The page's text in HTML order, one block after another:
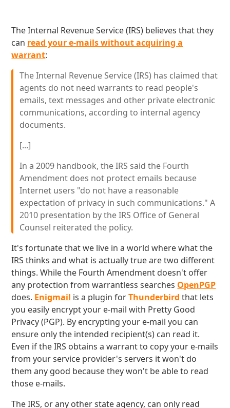
The Internal Revenue Service (IRS) believes that they
can read your e-mails without acquiring a
warrant:
The Internal Revenue Service (IRS) has claimed that
agents do not need warrants to read people's
emails, text messages and other private electronic
communications, according to internal agency
documents.
[...]
In a 2009 handbook, the IRS said the Fourth
Amendment does not protect emails because
Internet users "do not have a reasonable
expectation of privacy in such communications." A
2010 presentation by the IRS Office of General
Counsel reiterated the policy.
It's fortunate that we live in a world where what the
IRS thinks and what is actually true are two different
things. While the Fourth Amendment doesn't offer
any protection from warrantless searches OpenPGP
does. Enigmail is a plugin forThunderbird that lets
you easily encrypt your e-mail with Pretty Good
Privacy (PGP). By encrypting your e-mail you can
ensure only the intended recipient(s) can read it.
Even if the IRS obtains a warrant to copy your e-mails
from your service provider's servers it won't do
them any good because they won't be able to read
those e-mails.
The IRS, or any other state agency, can only read